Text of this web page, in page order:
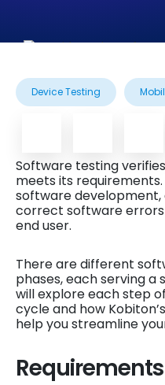
Device Testing
Software testing
meets its
software development,
correct software
end user.
There are different
phases, each serving a
will explore each step
cycle and how
help you streamline